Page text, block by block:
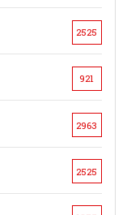
2525
921
2963
2525